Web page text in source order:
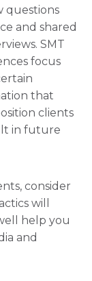
questions
and shared
SMT
focus
that
clients
in future
consider
will
help you
and